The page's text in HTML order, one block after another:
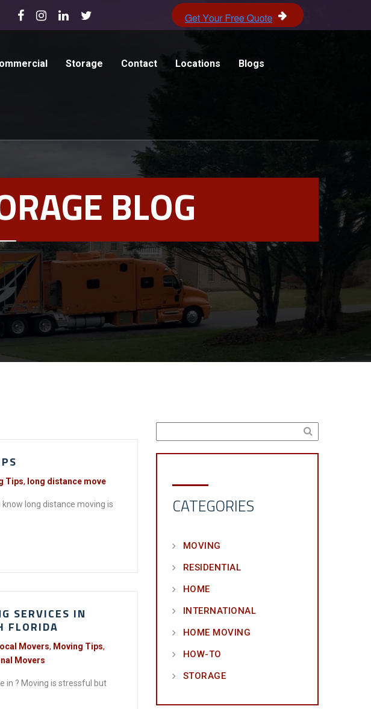
Storage Contact Locations Blogs
BLOG
Tips, long distance move
long distance moving is
SERVICES IN
FLORIDA
Movers, Moving Tips,
Movers
in ? Moving is stressful but
CATEGORIES
MOVING
RESIDENTIAL
HOME
INTERNATIONAL
HOME MOVING
HOW-TO
STORAGE